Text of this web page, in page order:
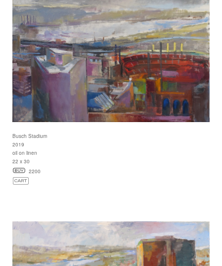
Busch Stadium
2019
oil on linen
22 x 30
2200